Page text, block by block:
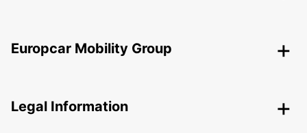
Europcar Mobility Group
Legal Information